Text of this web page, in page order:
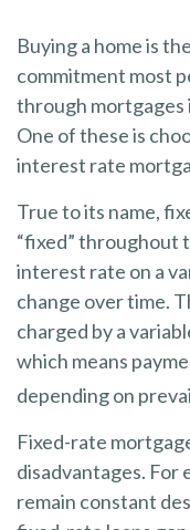
Buying a home is
commitment most
through mortgages
One of these is
interest rate
True to its name,
“fixed” throughout
interest rate on a
change over time.
charged by a
which means
depending on
Fixed-rate
disadvantages. For
remain constant